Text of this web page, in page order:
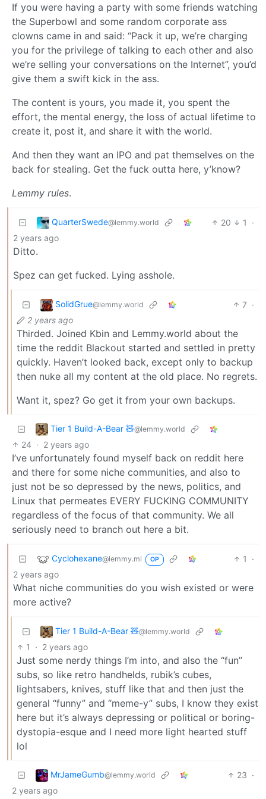
If you were having a party with some friends watching
the Superbowl and some random corporate ass
clowns came in and said: “Pack it up, we’re charging
you for the privilege of talking to each other and also
we’re selling your conversations on the Internet”, you’d
give them a swift kick in the ass.
The content is yours, you made it, you spent the
effort, the mental energy, the loss of actual lifetime to
create it, post it, and share it with the world.
And then they want an IPO and pat themselves on the
back for stealing. Get the fuck outta here, y’know?
Lemmy rules.
QuarterSwede@lemmy.world 20 1
·
2 years ago
Ditto.
Spez can get fucked. Lying asshole.
SolidGrue@lemmy.world 7 ·
2 years ago
Thirded. Joined Kbin and Lemmy.world about the
time the reddit Blackout started and settled in pretty
quickly. Haven’t looked back, except only to backup
then nuke all my content at the old place. No regrets.
Want it, spez? Go get it from your own backups.
Tier 1 Build-A-Bear 🧸@lemmy.world
24 · 2 years ago
I’ve unfortunately found myself back on reddit here
and there for some niche communities, and also to
just not be so depressed by the news, politics, and
Linux that permeates EVERY FUCKING COMMUNITY
regardless of the focus of that community. We all
seriously need to branch out here a bit.
Cyclohexane@lemmy.ml OP 1
·
2 years ago
What niche communities do you wish existed or were
more active?
Tier 1 Build-A-Bear 🧸@lemmy.world
1 · 2 years ago
Just some nerdy things I’m into, and also the “fun”
subs, so like retro handhelds, rubik’s cubes,
lightsabers, knives, stuff like that and then just the
general “funny” and “meme-y” subs, I know they exist
here but it’s always depressing or political or boring-
dystopia-esque and I need more light hearted stuff
lol
MrJameGumb@lemmy.world 23 ·
2 years ago